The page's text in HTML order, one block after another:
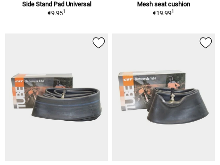
Side Stand Pad Universal
€9.951
Mesh seat cushion
€19.991